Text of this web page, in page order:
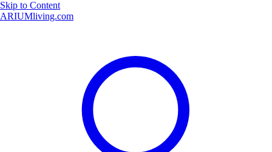
Skip to Content
ARIUMliving.com